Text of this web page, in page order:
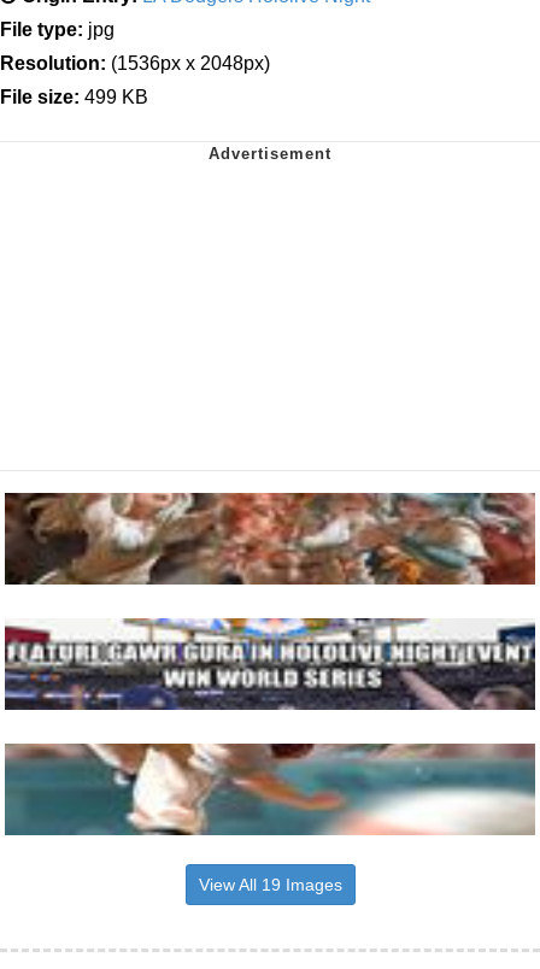
File type: jpg
Resolution: (1536px x 2048px)
File size: 499 KB
View All 19 Images